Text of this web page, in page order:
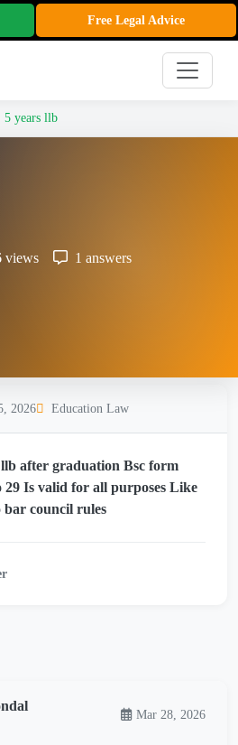
Free Legal Advice
5 years llb
views 1 answers
2026 Education Law
after graduation Bsc form
29 Is valid for all purposes Like
council rules
Mar 28, 2026